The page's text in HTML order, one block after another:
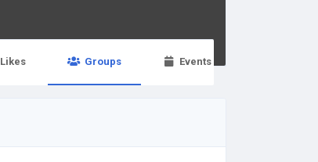
Likes Groups Events